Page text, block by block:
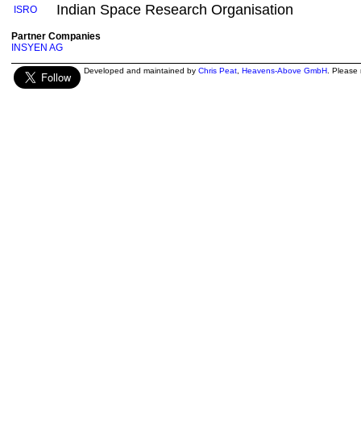
ISRO Indian Space Research Organisation
Partner Companies
INSYEN AG
Developed and maintained by Chris Peat Heavens-Above GmbH .